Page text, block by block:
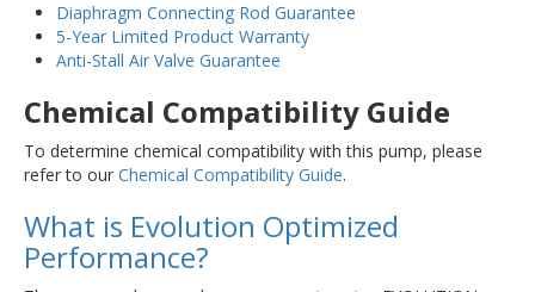
Diaphragm Connecting Rod Guarantee
5-Year Limited Product Warranty
Anti-Stall Air Valve Guarantee
Chemical Compatibility Guide
To determine chemical compatibility with this pump, please
refer to our Chemical Compatibility Guide.
What is Evolution Optimized
Performance?